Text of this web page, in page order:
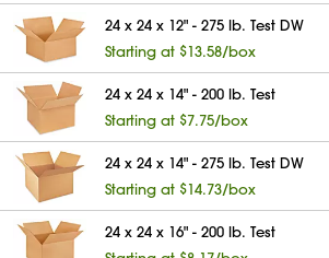
24 x 24 x 12" - 275 lb. Test DW
Starting at $13.58/box
24 x 24 x 14" - 200 lb. Test
Starting at $7.75/box
24 x 24 x 14" - 275 lb. Test DW
Starting at $14.73/box
24 x 24 x 16" - 200 lb. Test